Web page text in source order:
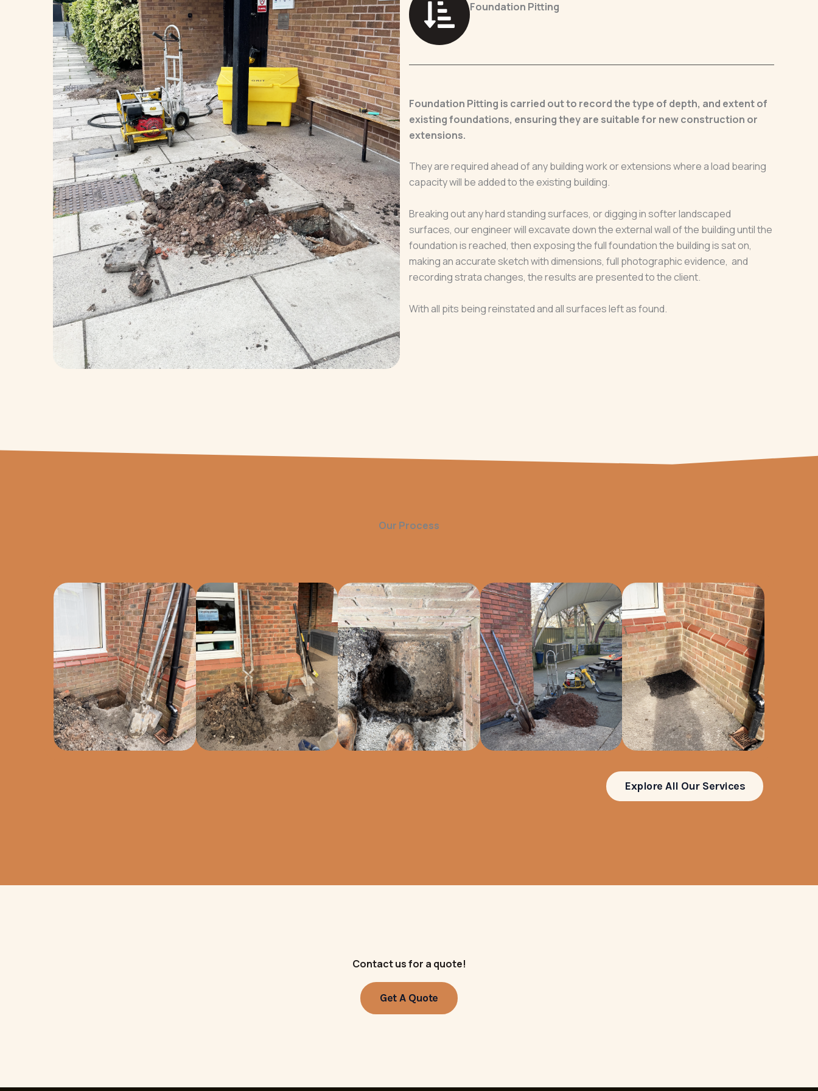
Foundation Pitting
Foundation Pitting is carried out to record the type of depth, and extent of
existing foundations, ensuring they are suitable for new construction or
extensions.
They are required ahead of any building work or extensions where a load bearing
capacity will be added to the existing building.
Breaking out any hard standing surfaces, or digging in softer landscaped
surfaces, our engineer will excavate down the external wall of the building until the
foundation is reached, then exposing the full foundation the building is sat on,
making an accurate sketch with dimensions, full photographic evidence, and
recording strata changes, the results are presented to the client.
With all pits being reinstated and all surfaces left as found.
Our Process
Explore All Our Services
Contact us for a quote!
Get A Quote